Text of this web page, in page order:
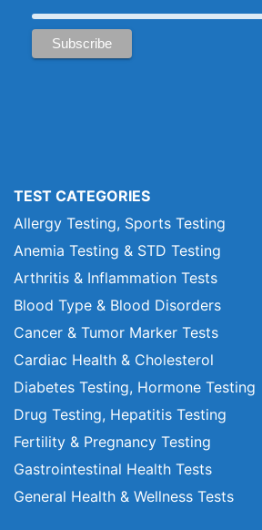
TEST CATEGORIES
Allergy Testing, Sports Testing
Anemia Testing & STD Testing
Arthritis & Inflammation Tests
Blood Type & Blood Disorders
Cancer & Tumor Marker Tests
Cardiac Health & Cholesterol
Diabetes Testing, Hormone Testing
Drug Testing, Hepatitis Testing
Fertility & Pregnancy Testing
Gastrointestinal Health Tests
General Health & Wellness Tests